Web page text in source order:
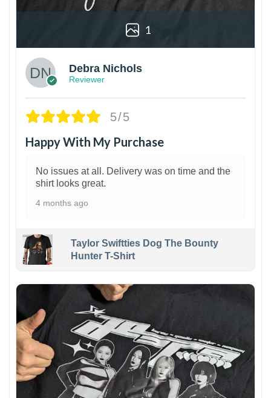
1
Debra Nichols
Reviewer
5/5
Happy With My Purchase
No issues at all. Delivery was on time and the
shirt looks great.
4 months ago
Taylor Swiftties Dog The Bounty
Hunter T-Shirt